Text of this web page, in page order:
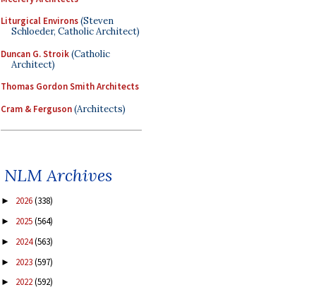
Liturgical Environs(Steven
Schloeder, Catholic Architect)
Duncan G. Stroik(Catholic
Architect)
Thomas Gordon Smith Architects
Cram & Ferguson(Architects)
NLM Archives
► 2026(338)
► 2025(564)
► 2024(563)
► 2023(597)
► 2022(592)